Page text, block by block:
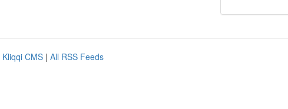
Kliqqi CMS | All RSS Feeds